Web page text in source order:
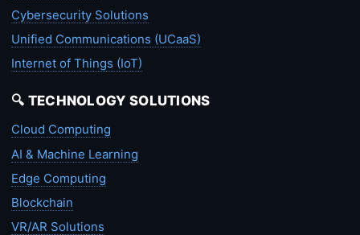
Cybersecurity Solutions
Unified Communications (UCaaS)
Internet of Things (IoT)
🔍 TECHNOLOGY SOLUTIONS
Cloud Computing
AI & Machine Learning
Edge Computing
Blockchain
VR/AR Solutions